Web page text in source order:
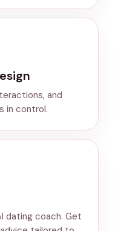
and
in control.
dating coach. Get